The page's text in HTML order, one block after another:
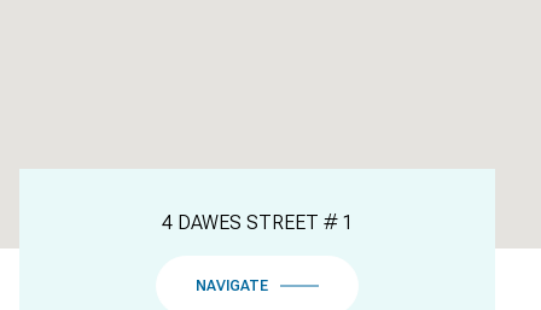
4 DAWES STREET # 1
NAVIGATE